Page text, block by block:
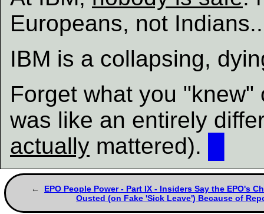
Europeans, not
IBM is a collapsing,
Forget what you
was like an entirely
actually mattered).
EPO People Power - Part IX - Insiders Say the EPO's
Ousted (on Fake 'Sick Leave') Because of